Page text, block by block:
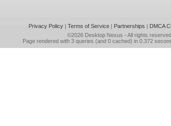
Privacy Policy| Terms of Service| Partnerships | DMCA
©2026 Desktop Nexus - All rights reserved.
Page rendered with 3 queries (and 0 cached) in 0.372